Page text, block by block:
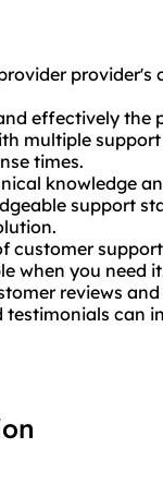
provider's
effectively the
multiple
times.
knowledge
support
customer
when you need
reviews
can